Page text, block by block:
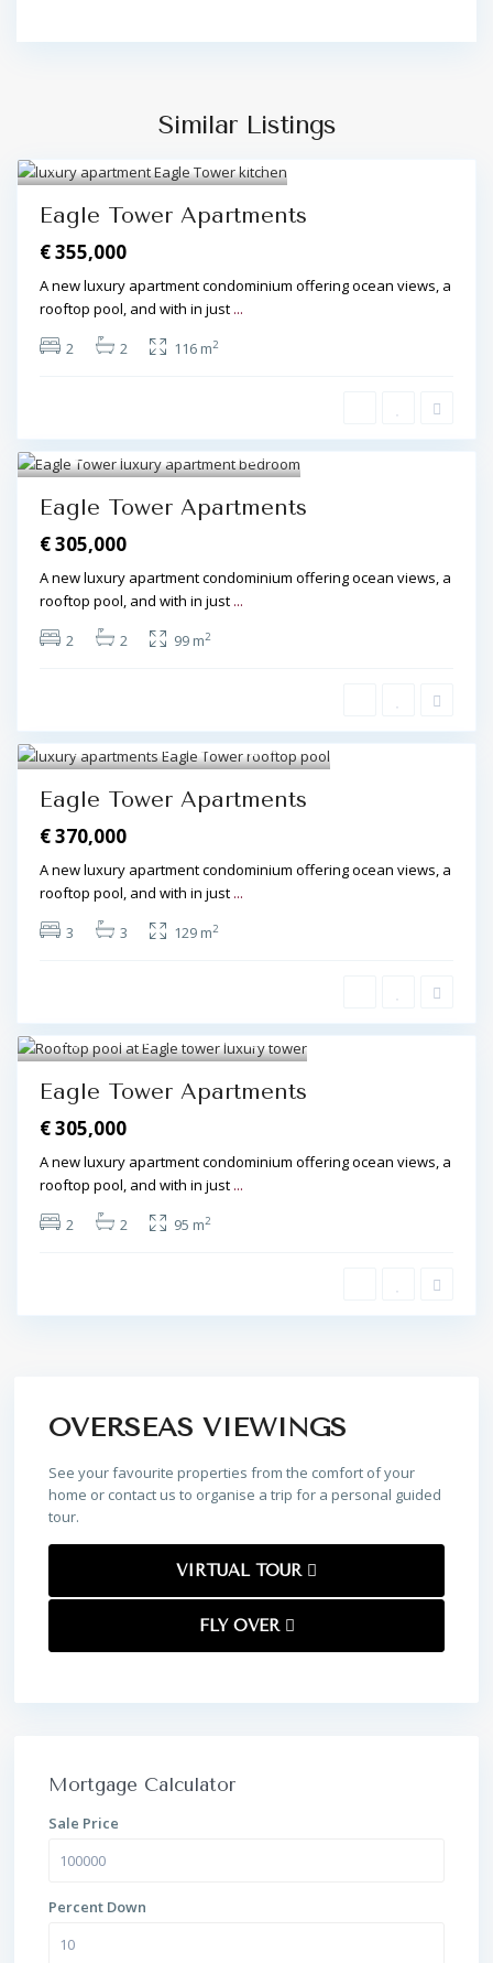
Similar Listings
8
Algarve Central,Olhos de
Eagle Tower Apartments
€ 355,000
A new luxury apartment condominium offering ocean views, a
rooftop pool, and with in just ...
2
2 116 m2
7
Algarve Central,Olhos de Água
Eagle Tower Apartments
€ 305,000
A new luxury apartment condominium offering ocean views, a
rooftop pool, and with in just ...
2
2 99 m2
8
Algarve Central,Olhos de Água
Eagle Tower Apartments
€ 370,000
A new luxury apartment condominium offering ocean views, a
rooftop pool, and with in just ...
3
3 129 m2
8
Algarve Central,Olhos de Água
Eagle Tower Apartments
€ 305,000
A new luxury apartment condominium offering ocean views, a
rooftop pool, and with in just ...
2
2 95 m2
OVERSEAS VIEWINGS
See your favourite properties from the comfort of your
home or contact us to organise a trip for a personal guided
tour.
VIRTUAL TOUR
FLY OVER
Mortgage Calculator
Sale Price
Percent Down